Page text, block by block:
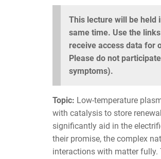
This lecture will be held
same time. Use the
receive access data for
Please do not
symptoms).
Topic: Low-temperature
with catalysis to store
significantly aid in the
their promise, the complex
interactions with matter